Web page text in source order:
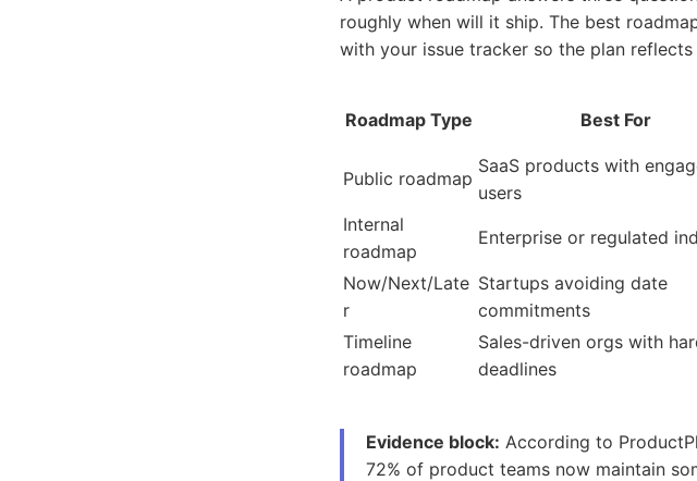
roughly when will it ship. The best
with your issue tracker so the plan reflects
Roadmap Type Best For
Public roadmap
SaaS products with
users
Internal
roadmap
Enterprise or regulated
Now/Next/Late
r
Startups avoiding date
commitments
Timeline
roadmap
Sales-driven orgs with
deadlines
Evidence block: According to
72% of product teams now maintain